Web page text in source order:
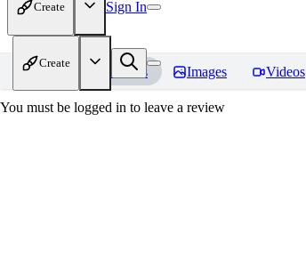
Create Sign In
Create
Home Models Images Videos
You must be logged in to leave a review